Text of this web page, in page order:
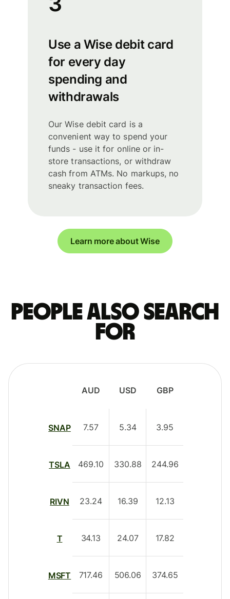
Use a Wise debit card
for every day
spending and
withdrawals
Our Wise debit card is a
convenient way to spend your
funds - use it for online or in-
store transactions, or withdraw
cash from ATMs. No markups, no
sneaky transaction fees.
Learn more about Wise
People also search
for
SNAP
TSLA
RIVN
T
MSFT
AUD
7.57
469.10
23.24
34.13
717.46
USD
5.34
330.88
16.39
24.07
506.06
GBP
3.95
244.96
12.13
17.82
374.65